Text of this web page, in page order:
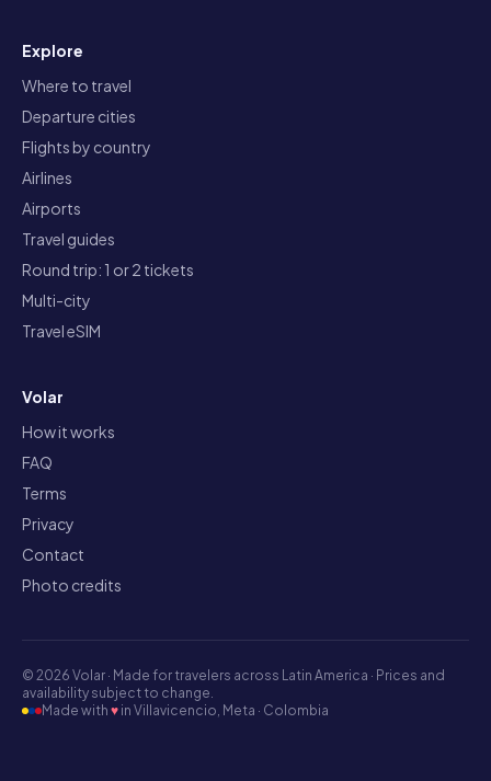
Explore
Where to travel
Departure cities
Flights by country
Airlines
Airports
Travel guides
Round trip: 1 or 2 tickets
Multi-city
Travel eSIM
Volar
How it works
FAQ
Terms
Privacy
Contact
Photo credits
© 2026 Volar · Made for travelers across Latin America · Prices and
availability subject to change.
Made with ♥ in Villavicencio, Meta · Colombia